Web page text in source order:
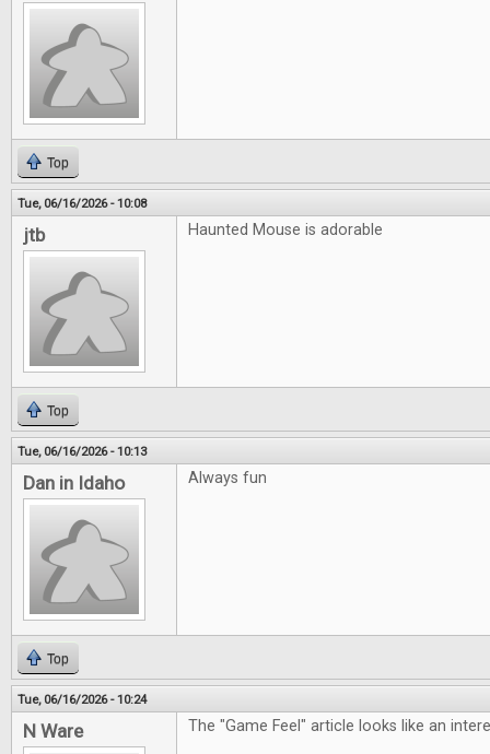
Top
Tue, 06/16/2026 - 10:08
jtb Haunted Mouse is adorable
Top
Tue, 06/16/2026 - 10:13
Dan in Idaho Always fun
Top
Tue, 06/16/2026 - 10:24
N Ware The "Game Feel" article looks like an